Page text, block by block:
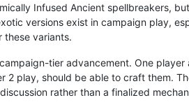
Infused Ancient spellbreakers,
versions exist in campaign play,
these variants.
tier advancement. One
play, should be able to craft them.
rather than a finalized